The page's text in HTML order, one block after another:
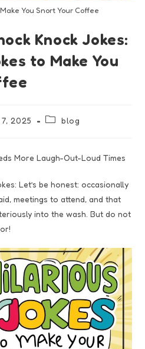
You Snort Your Coffee
Knock Jokes:
to Make You
2025 blog
More Laugh-Out-Loud Times
Let’s be honest: occasionally
meetings to attend, and that
into the wash. But do not